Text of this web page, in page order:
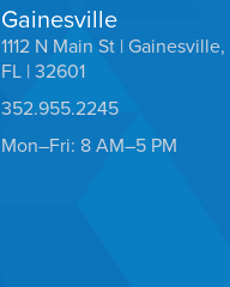
Gainesville
1112 N Main St | Gainesville,
FL | 32601
352.955.2245
Mon–Fri: 8 AM–5 PM